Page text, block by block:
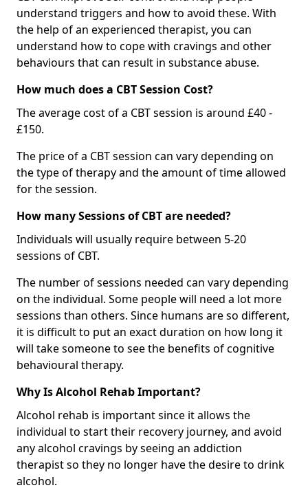
understand triggers and how to avoid these. With
the help of an experienced therapist, you can
understand how to cope with cravings and other
behaviours that can result in substance abuse.
How much does a CBT Session Cost?
The average cost of a CBT session is around £40 -
£150.
The price of a CBT session can vary depending on
the type of therapy and the amount of time allowed
for the session.
How many Sessions of CBT are needed?
Individuals will usually require between 5-20
sessions of CBT.
The number of sessions needed can vary depending
on the individual. Some people will need a lot more
sessions than others. Since humans are so different,
it is difficult to put an exact duration on how long it
will take someone to see the benefits of cognitive
behavioural therapy.
Why Is Alcohol Rehab Important?
Alcohol rehab is important since it allows the
individual to start their recovery journey, and avoid
any alcohol cravings by seeing an addiction
therapist so they no longer have the desire to drink
alcohol.